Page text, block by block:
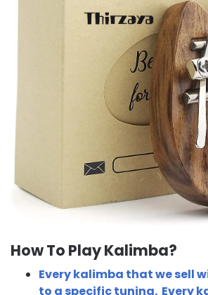
How To Play Kalimba?
Every kalimba that we sell
to a specific tuning. Every